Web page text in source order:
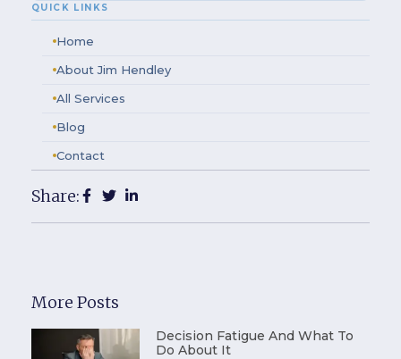
QUICK LINKS
Home
About Jim Hendley
All Services
Blog
Contact
Share:
More Posts
Decision Fatigue And What To
Do About It